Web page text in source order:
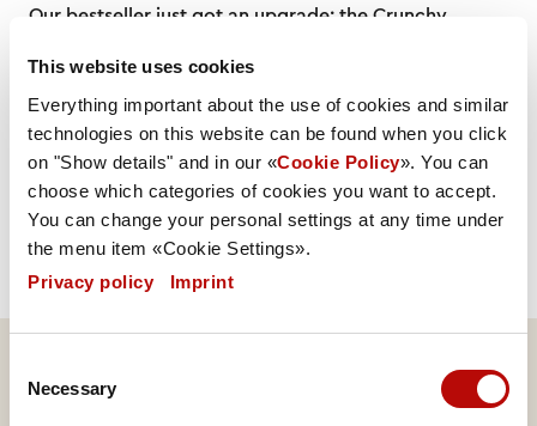
This website uses cookies
Everything important about the use of cookies and similar
technologies on this website can be found when you click
on "Show details" and in our «Cookie Policy». You can
choose which categories of cookies you want to accept.
You can change your personal settings at any time under
the menu item «Cookie Settings».
Privacy policy
Imprint
Selection
Necessary
Our bestseller just got an upgrade: the Crunchy
now also available with melted cheese. Great news
for all fans of this classic – and for anyone who loves
cheese. With this addition, we offer more choice
without taking up extra space at the counter. Instead
of two Crunchy Chicken options, you will now find
the classic version alongside the new Crunchy
Chicken with cheese.